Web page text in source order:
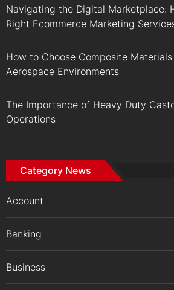
Navigating the Digital Marketplace:
Right Ecommerce Marketing
How to Choose Composite
Aerospace Environments
The Importance of Heavy Duty
Operations
Category News
Account
Banking
Business